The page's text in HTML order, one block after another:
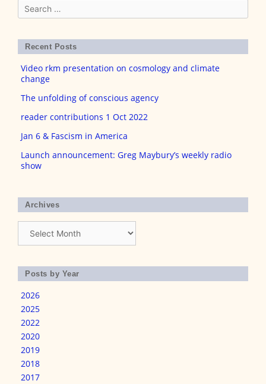
Search
for:
Recent Posts
Video rkm presentation on cosmology and climate
change
The unfolding of conscious agency
reader contributions 1 Oct 2022
Jan 6 & Fascism in America
Launch announcement: Greg Maybury’s weekly radio
show
Archives
Posts by Year
2026
2025
2022
2020
2019
2018
2017